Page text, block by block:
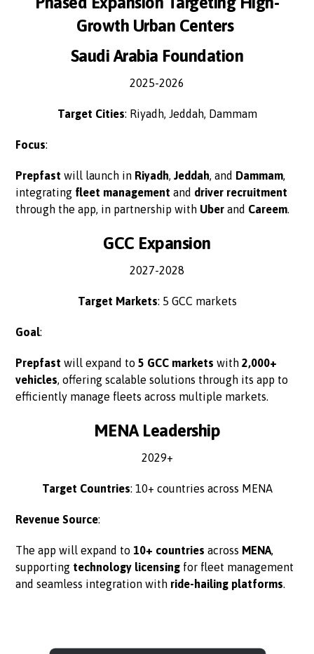
Growth Urban Centers
Saudi Arabia Foundation
2025-2026
Target Cities: Riyadh, Jeddah, Dammam
Focus:
Prepfast will launch in Riyadh,Jeddah, and Dammam,
integrating fleet management and driver recruitment
through the app, in partnership with Uber and Careem.
GCC Expansion
2027-2028
Target Markets: 5 GCC markets
Goal:
Prepfast will expand to5 GCC markets with2,000+
vehicles, offering scalable solutions through its app to
efficiently manage fleets across multiple markets.
MENA Leadership
2029+
Target Countries: 10+ countries across MENA
Revenue Source:
The app will expand to 10+ countries across MENA,
supporting technology licensing for fleet management
and seamless integration with ride-hailing platforms.